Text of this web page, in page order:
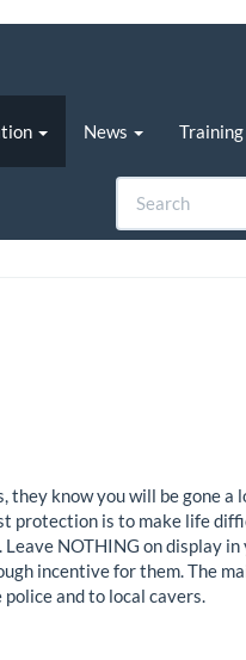
News Training
know you will be gone a
protection is to make life
NOTHING on display in
incentive for them. The
and to local cavers.